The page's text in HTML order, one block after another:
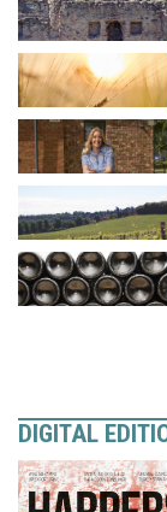
DIGITAL